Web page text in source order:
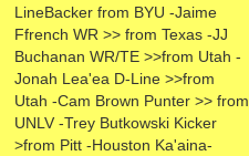
LineBacker from BYU -Jaime
Ffrench WR >> from Texas -JJ
Buchanan WR/TE >>from Utah -
Jonah Lea'ea D-Line >>from
Utah -Cam Brown Punter >> from
UNLV -Trey Butkowski Kicker
>from Pitt -Houston Ka'aina-